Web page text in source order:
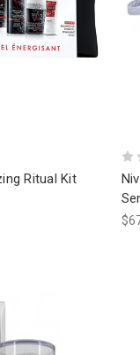
Ritual Kit